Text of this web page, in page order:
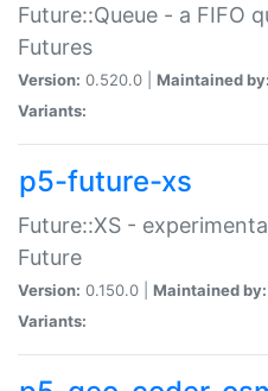
Future::Queue - a FIFO
Futures
Version: 0.520.0 | Maintained by:
Variants:
p5-future-xs
Future::XS -
Future
Version: 0.150.0 | Maintained by:
Variants: